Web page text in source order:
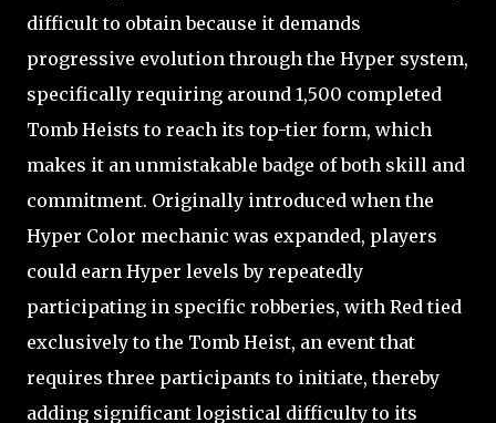
difficult to obtain because it demands
progressive evolution through the Hyper system,
specifically requiring around 1,500 completed
Tomb Heists to reach its top-tier form, which
makes it an unmistakable badge of both skill and
commitment. Originally introduced when the
Hyper Color mechanic was expanded, players
could earn Hyper levels by repeatedly
participating in specific robberies, with Red tied
exclusively to the Tomb Heist, an event that
requires three participants to initiate, thereby
adding significant logistical difficulty to its